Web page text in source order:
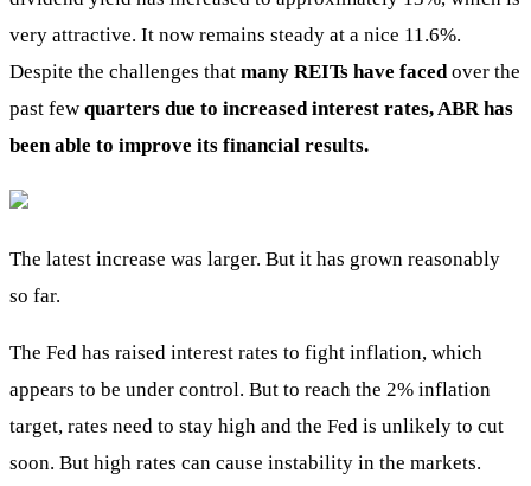
very attractive. It now remains steady at a nice 11.6%.
Despite the challenges that many REITs have faced over the
past few quarters due to increased interest rates, ABR has
been able to improve its financial results.
The latest increase was larger. But it has grown reasonably
so far.
The Fed has raised interest rates to fight inflation, which
appears to be under control. But to reach the 2% inflation
target, rates need to stay high and the Fed is unlikely to cut
soon. But high rates can cause instability in the markets.